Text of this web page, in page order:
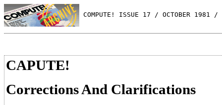
COMPUTE! ISSUE 17 / OCTOBER 1981 /
CAPUTE!
Corrections And Clarifications